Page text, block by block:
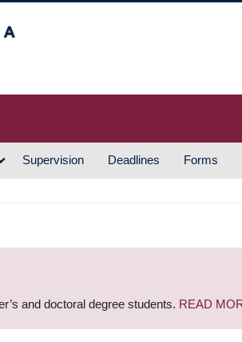
Supervision Deadlines Forms
and doctoral degree students. READ